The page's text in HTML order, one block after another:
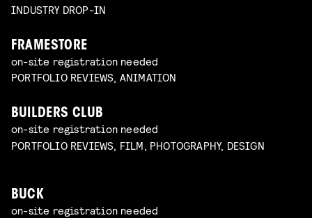
INDUSTRY DROP-IN
FRAMESTORE
on-site registration needed
PORTFOLIO REVIEWS, ANIMATION
BUILDERS CLUB
on-site registration needed
PORTFOLIO REVIEWS, FILM, PHOTOGRAPHY, DESIGN
BUCK
on-site registration needed